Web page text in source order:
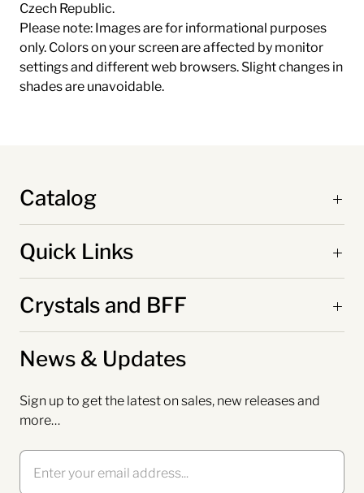
Czech Republic.
Please note: Images are for informational purposes
only. Colors on your screen are affected by monitor
settings and different web browsers. Slight changes in
shades are unavoidable.
Catalog
Quick Links
Crystals and BFF
News & Updates
Sign up to get the latest on sales, new releases and
more…